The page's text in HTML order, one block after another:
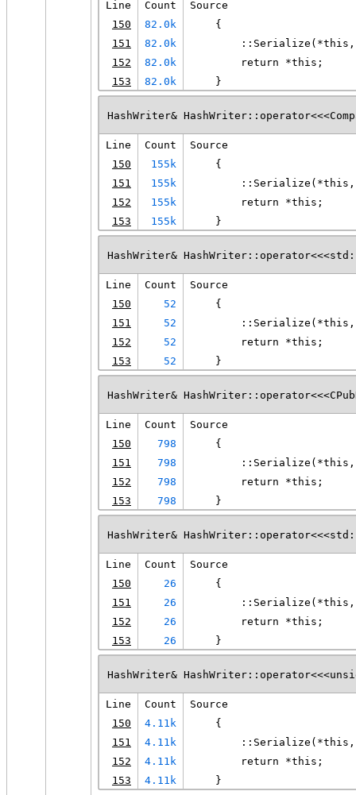
Line Count
Source
150
82.0k
    {
151
82.0k
152
82.0k
        return *this;
153
82.0k
    }
HashWriter&
Line Count
Source
150
155k
    {
151
155k
152
155k
        return *this;
153
155k
    }
HashWriter&
Line Count
Source
150
52
    {
151
52
152
52
        return *this;
153
52
    }
HashWriter&
Line Count
Source
150
798
    {
151
798
152
798
        return *this;
153
798
    }
HashWriter&
Line Count
Source
150
26
    {
151
26
152
26
        return *this;
153
26
    }
HashWriter&
Line Count
Source
150
4.11k
    {
151
4.11k
152
4.11k
        return *this;
153
4.11k
    }